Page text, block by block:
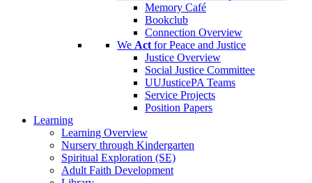
Memory Café
Bookclub
Connection Overview
We Act for Peace and Justice
Justice Overview
Social Justice Committee
UUJusticePA Teams
Service Projects
Position Papers
Learning
Learning Overview
Nursery through Kindergarten
Spiritual Exploration (SE)
Adult Faith Development